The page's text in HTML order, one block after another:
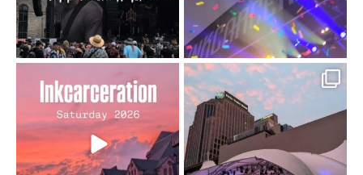
Went to prison to see
Bad Omens
...
152 10
Got lucky with all the
intermittent rain during...
91 5